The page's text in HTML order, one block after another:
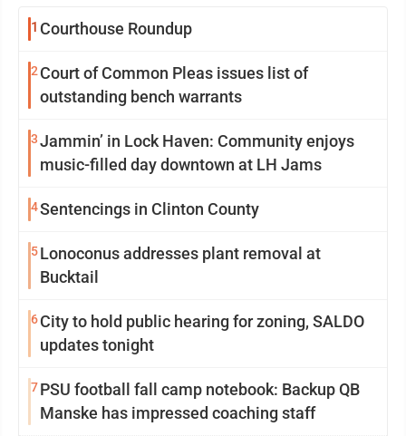
1 Courthouse Roundup
2 Court of Common Pleas issues list of
outstanding bench warrants
3Jammin’ in Lock Haven: Community enjoys
music-filled day downtown at LH Jams
4Sentencings in Clinton County
5Lonoconus addresses plant removal at
Bucktail
6City to hold public hearing for zoning, SALDO
updates tonight
7PSU football fall camp notebook: Backup QB
Manske has impressed coaching staff